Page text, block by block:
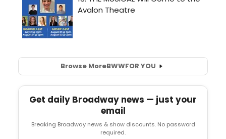
Browse MoreBWWFOR YOU
Get daily Broadway news — just your
email
Breaking Broadway news & show discounts. No password
required.